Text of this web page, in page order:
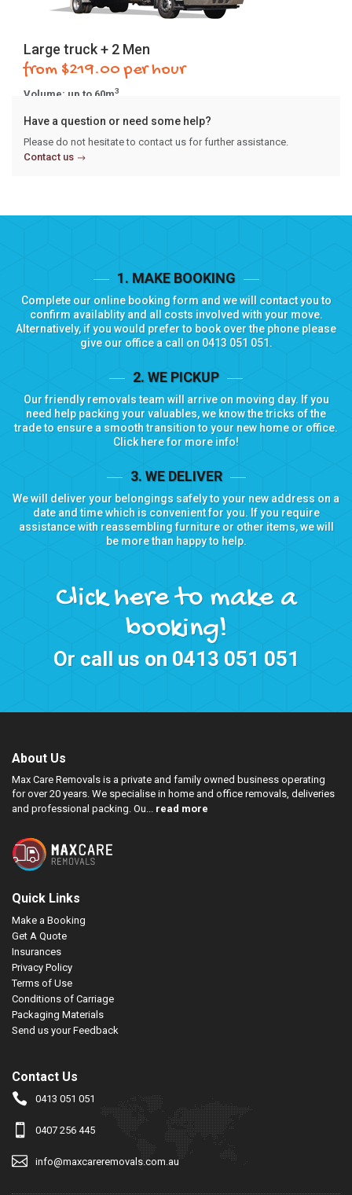
Large truck + 2 Men
from $219.00 per hour
Volume: up to 60m3
Have a question or need some help?
Please do not hesitate to contact us for further assistance.
Contact us
1. MAKE BOOKING
Complete our online booking formand we will contact you to
confirm availablity and all costs involved with your move.
Alternatively, if you would prefer to book over the phone please
give our office a call on 0413 051 051.
2. WE PICKUP
Our friendly removals team will arrive on moving day. If you
need help packing your valuables, we know the tricks of the
trade to ensure a smooth transition to your new home or office.
Click here for more info!
3. WE DELIVER
We will deliver your belongings safely to your new address on a
date and time which is convenient for you. If you require
assistance with reassembling furniture or other items, we will
be more than happy to help.
Click here to make a
booking!
Or call us on 0413 051 051
About Us
Max Care Removals is a private and family owned business operating
for over 20 years. We specialise in home and office removals, deliveries
and professional packing. Ou... read more
Quick Links
Make a Booking
Get A Quote
Insurances
Privacy Policy
Terms of Use
Conditions of Carriage
Packaging Materials
Send us your Feedback
Contact Us
0413 051 051
0407 256 445
info@maxcareremovals.com.au